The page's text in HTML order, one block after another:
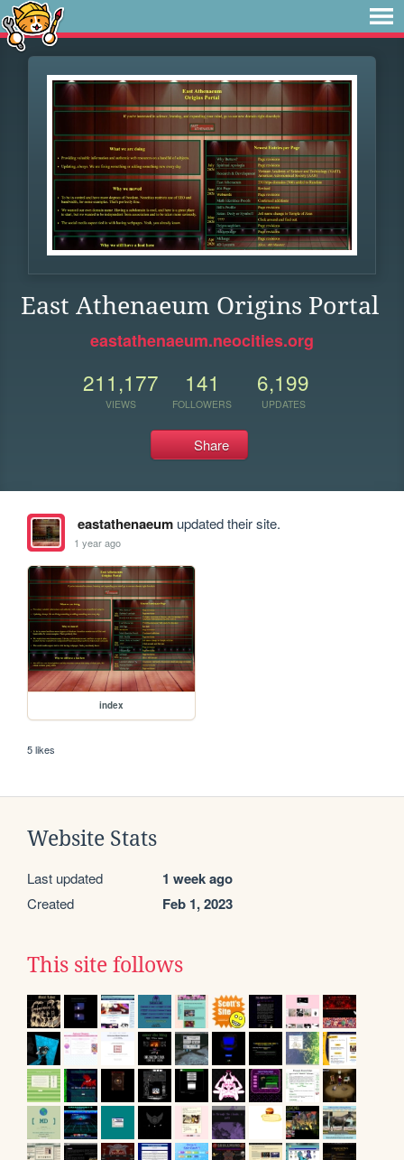
East Athenaeum Origins Portal
eastathenaeum.neocities.org
211,177
VIEWS
141
FOLLOWERS
6,199
UPDATES
Share
eastathenaeumupdated their site.
1 year ago
index
5 likes
Website Stats
Last updated 1 week ago
Created Feb 1, 2023
This site follows